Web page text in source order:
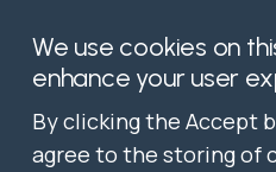
We use cookies on
enhance your user
By clicking the Accept
agree to the storing of